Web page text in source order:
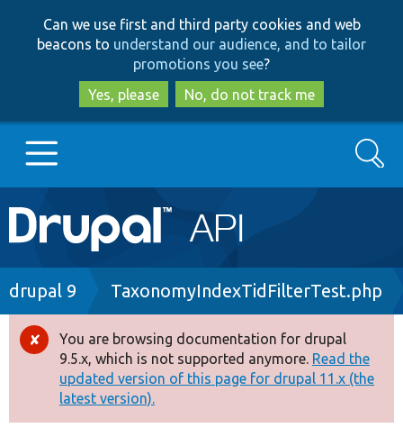
to
main
content
to
search
Can we use first and third party cookies and web
beacons to understand our audience, and to tailor
promotions you see?
Yes, please
No, do not track me
Main
navigation
Go to Drupal.org
Drupal 8+
Other projects
Search
Breadcrumb
drupal 9 TaxonomyIndexTidFilterTest.php
Error
message
You are browsing documentation for drupal
9.5.x, which is not supported anymore. Read the
updated version of this page for drupal 11.x (the
latest version).